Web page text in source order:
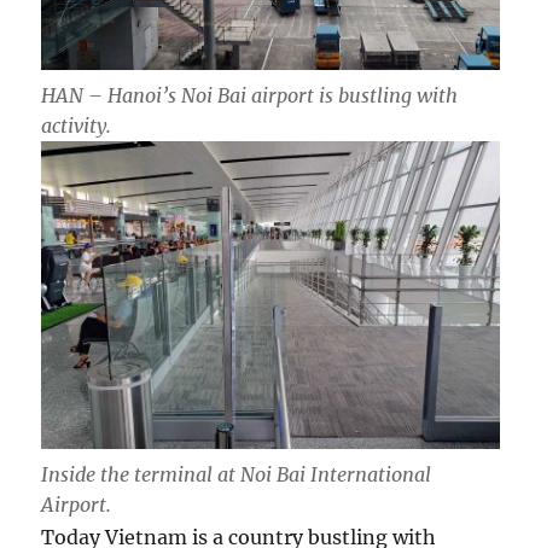
HAN – Hanoi’s Noi Bai airport is bustling with
activity.
Inside the terminal at Noi Bai International
Airport.
Today Vietnam is a country bustling with